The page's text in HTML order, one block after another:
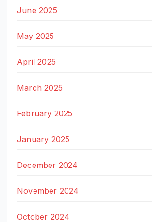
June 2025
May 2025
April 2025
March 2025
February 2025
January 2025
December 2024
November 2024
October 2024